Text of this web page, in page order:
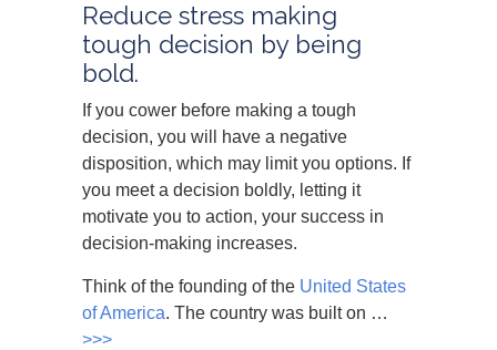
Reduce stress making
tough decision by being
bold.
If you cower before making a tough
decision, you will have a negative
disposition, which may limit you options. If
you meet a decision boldly, letting it
motivate you to action, your success in
decision-making increases.
Think of the founding of the United States
of America. The country was built on …
>>>